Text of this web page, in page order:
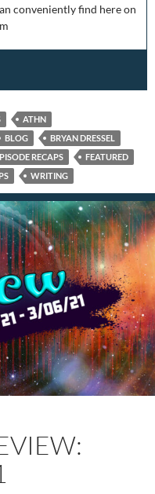
conveniently find here on
ATHN
BLOG
BRYAN DRESSEL
RECAPS
FEATURED
WRITING